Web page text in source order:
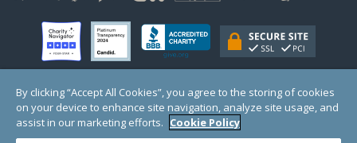
© Copyright 2000-2025 GlobalGiving, a 501(c)(3) organization (EIN: 30‑0108263)
Registered Charity in England and Wales # 1122823
1 Thomas Circle NW, Suite 800, Washington, DC 20005, USA
By clicking “Accept All Cookies”, you agree to the storing of cookies
on your device to enhance site navigation, analyze site usage, and
assist in our marketing efforts. Cookie Policy